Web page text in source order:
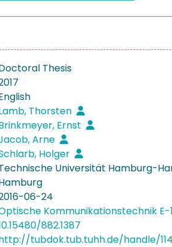
Thesis
Thorsten
Ernst
Arne
Holger
Universität Hamburg-
06-24
Kommunikationstechnik E-
882.1387
tubdok.tub.tuhh.de/handle/